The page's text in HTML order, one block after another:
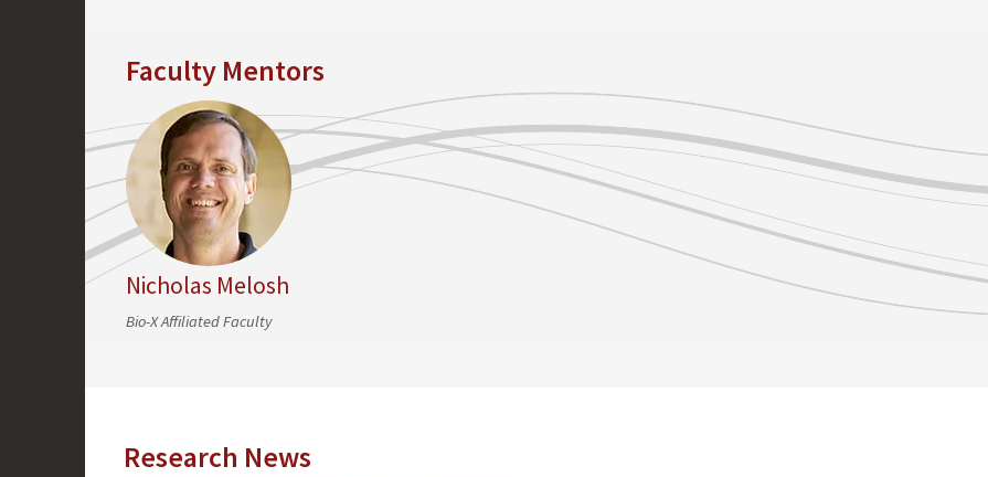
Faculty Mentors
Nicholas Melosh
Bio-X Affiliated Faculty
Research News